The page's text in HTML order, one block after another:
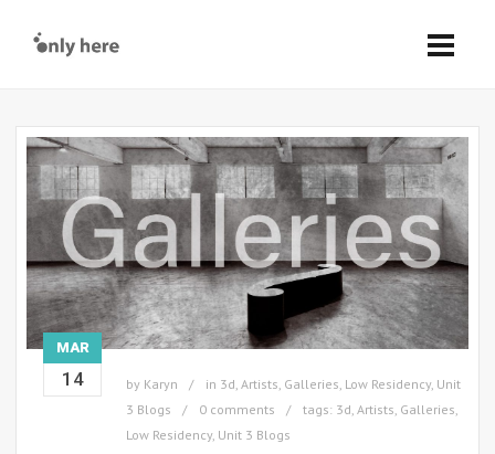
MAR
14 by Karyn in 3d, Artists, Galleries, Low Residency, Unit
3 Blogs
0 comments tags: 3d, Artists, Galleries,
Low Residency, Unit 3 Blogs